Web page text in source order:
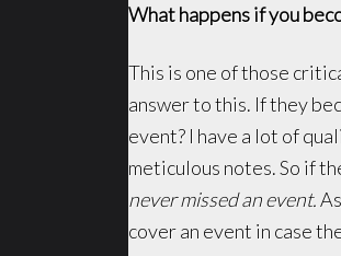
What happens if you
This is one of those
answer to this. If they
event? I have a lot of
meticulous notes. So if
never missed an event.
cover an event in case